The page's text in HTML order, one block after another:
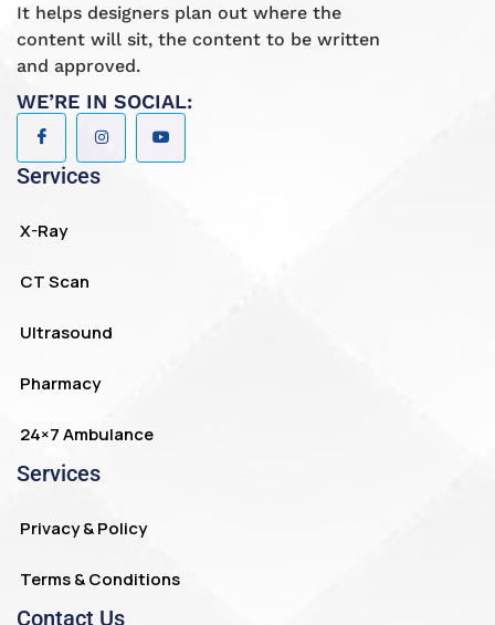
It helps designers plan out where the
content will sit, the content to be written
and approved.
WE’RE IN SOCIAL:
Services
X-Ray
CT Scan
Ultrasound
Pharmacy
24×7 Ambulance
Services
Privacy & Policy
Terms & Conditions
Contact Us